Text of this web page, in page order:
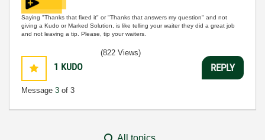
Saying "Thanks that fixed it" or "Thanks that answers my question" and not
giving a Kudo or Marked Solution, is like telling your waiter they did a great job
and not leaving a tip. Please, tip your waiters.
1 KUDO
Message 3 of 3
(822 Views)
REPLY
All topics